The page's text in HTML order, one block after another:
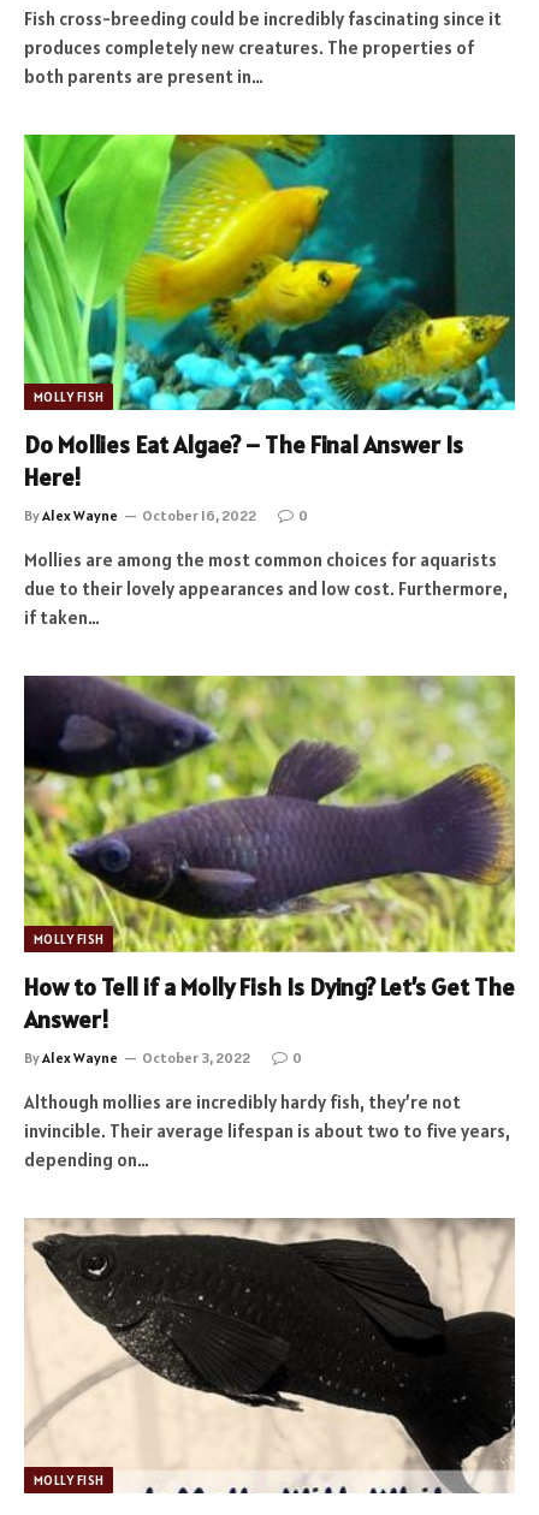
Fish cross-breeding could be incredibly fascinating since it
produces completely new creatures. The properties of
both parents are present in…
MOLLY FISH
Do Mollies Eat Algae? – The Final Answer Is
Here!
ByAlex Wayne October 16, 2022 0
Mollies are among the most common choices for aquarists
due to their lovely appearances and low cost. Furthermore,
if taken…
MOLLY FISH
How to Tell if a Molly Fish Is Dying? Let’s Get The
Answer!
ByAlex Wayne October 3, 2022 0
Although mollies are incredibly hardy fish, they’re not
invincible. Their average lifespan is about two to five years,
depending on…
MOLLY FISH